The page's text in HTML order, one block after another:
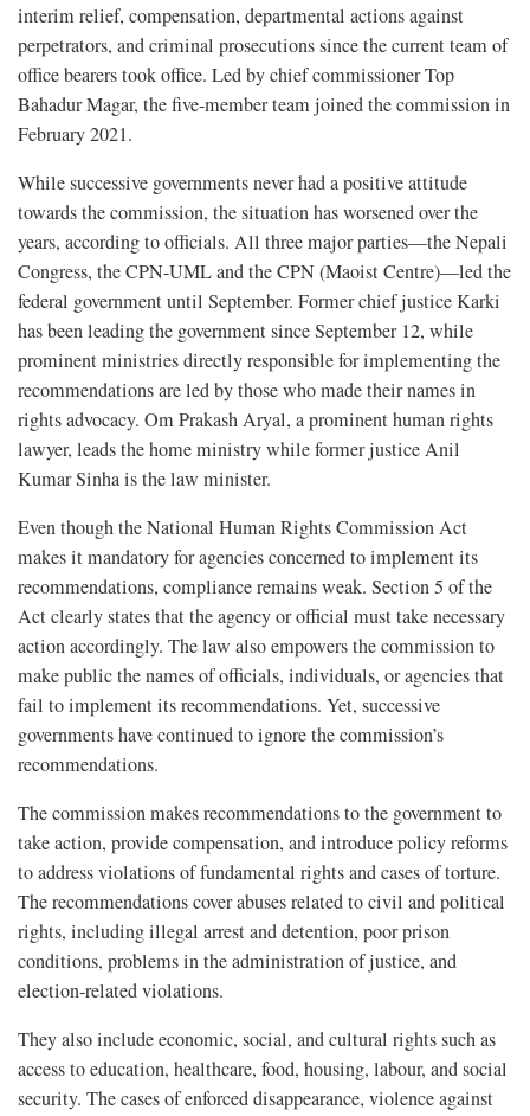
interim relief, compensation, departmental actions against
perpetrators, and criminal prosecutions since the current team of
office bearers took office. Led by chief commissioner Top
Bahadur Magar, the five-member team joined the commission in
February 2021.
While successive governments never had a positive attitude
towards the commission, the situation has worsened over the
years, according to officials. All three major parties—the Nepali
Congress, the CPN-UML and the CPN (Maoist Centre)—led the
federal government until September. Former chief justice Karki
has been leading the government since September 12, while
prominent ministries directly responsible for implementing the
recommendations are led by those who made their names in
rights advocacy. Om Prakash Aryal, a prominent human rights
lawyer, leads the home ministry while former justice Anil
Kumar Sinha is the law minister.
Even though the National Human Rights Commission Act
makes it mandatory for agencies concerned to implement its
recommendations, compliance remains weak. Section 5 of the
Act clearly states that the agency or official must take necessary
action accordingly. The law also empowers the commission to
make public the names of officials, individuals, or agencies that
fail to implement its recommendations. Yet, successive
governments have continued to ignore the commission’s
recommendations.
The commission makes recommendations to the government to
take action, provide compensation, and introduce policy reforms
to address violations of fundamental rights and cases of torture.
The recommendations cover abuses related to civil and political
rights, including illegal arrest and detention, poor prison
conditions, problems in the administration of justice, and
election-related violations.
They also include economic, social, and cultural rights such as
access to education, healthcare, food, housing, labour, and social
security. The cases of enforced disappearance, violence against